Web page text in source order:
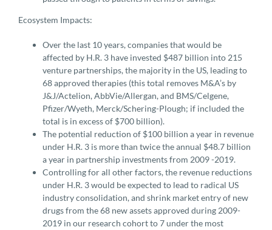
Ecosystem Impacts:
Over the last 10 years, companies that would be
affected by H.R. 3 have invested $487 billion into 215
venture partnerships, the majority in the US, leading to
68 approved therapies (this total removes M&A’s by
J&J/Actelion, AbbVie/Allergan, and BMS/Celgene,
Pfizer/Wyeth, Merck/Schering-Plough; if included the
total is in excess of $700 billion).
The potential reduction of $100 billion a year in revenue
under H.R. 3 is more than twice the annual $48.7 billion
a year in partnership investments from 2009 -2019.
Controlling for all other factors, the revenue reductions
under H.R. 3 would be expected to lead to radical US
industry consolidation, and shrink market entry of new
drugs from the 68 new assets approved during 2009-
2019 in our research cohort to 7 under the most